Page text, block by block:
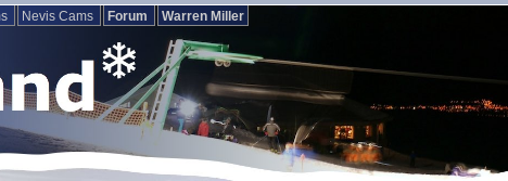
Nevis Cams Forum Warren Miller